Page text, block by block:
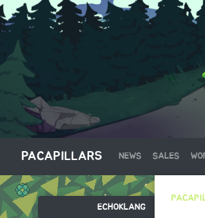
PACAPILLARS NEWS SALES
ECHOKLANG